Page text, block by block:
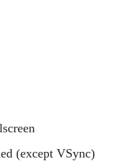
(except VSync)